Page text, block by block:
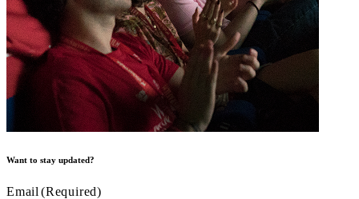
Want to stay updated?
Email (Required)